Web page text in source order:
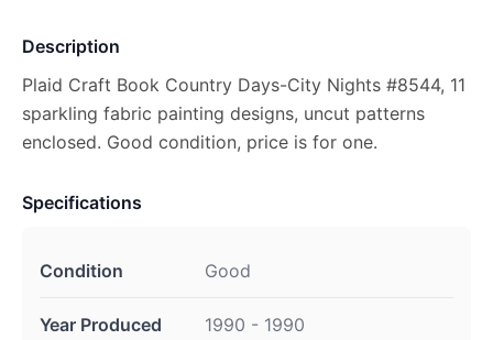
Description
Plaid Craft Book Country Days-City Nights #8544, 11
sparkling fabric painting designs, uncut patterns
enclosed. Good condition, price is for one.
Specifications
Condition Good
Year Produced 1990 - 1990